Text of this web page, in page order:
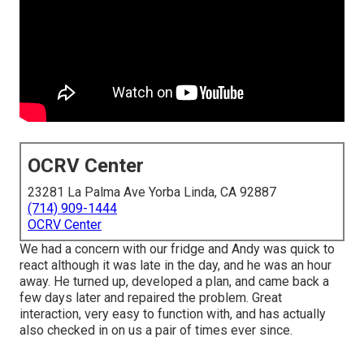
OCRV Center
23281 La Palma Ave Yorba Linda, CA 92887
(714) 909-1444
OCRV Center
We had a concern with our fridge and Andy was quick to
react although it was late in the day, and he was an hour
away. He turned up, developed a plan, and came back a
few days later and repaired the problem. Great
interaction, very easy to function with, and has actually
also checked in on us a pair of times ever since.